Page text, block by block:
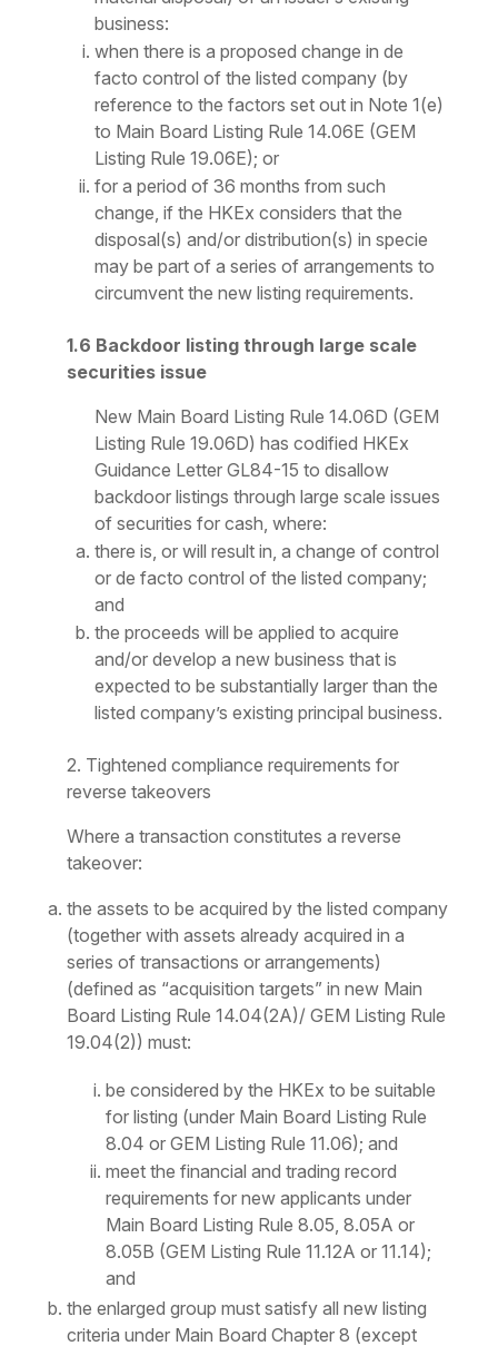
business:
when there is a proposed change in de
facto control of the listed company (by
reference to the factors set out in Note 1(e)
to Main Board Listing Rule 14.06E (GEM
Listing Rule 19.06E); or
for a period of 36 months from such
change, if the HKEx considers that the
disposal(s) and/or distribution(s) in specie
may be part of a series of arrangements to
circumvent the new listing requirements.
1.6 Backdoor listing through large scale
securities issue
New Main Board Listing Rule 14.06D (GEM
Listing Rule 19.06D) has codified HKEx
Guidance Letter GL84-15 to disallow
backdoor listings through large scale issues
of securities for cash, where:
there is, or will result in, a change of control
or de facto control of the listed company;
and
the proceeds will be applied to acquire
and/or develop a new business that is
expected to be substantially larger than the
listed company’s existing principal business.
2. Tightened compliance requirements for
reverse takeovers
Where a transaction constitutes a reverse
takeover:
the assets to be acquired by the listed company
(together with assets already acquired in a
series of transactions or arrangements)
(defined as “acquisition targets” in new Main
Board Listing Rule 14.04(2A)/ GEM Listing Rule
19.04(2)) must:
be considered by the HKEx to be suitable
for listing (under Main Board Listing Rule
8.04 or GEM Listing Rule 11.06); and
meet the financial and trading record
requirements for new applicants under
Main Board Listing Rule 8.05, 8.05A or
8.05B (GEM Listing Rule 11.12A or 11.14);
and
the enlarged group must satisfy all new listing
criteria under Main Board Chapter 8 (except